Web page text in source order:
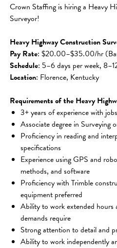
Crown Staffing is hiring a Heavy
Surveyor!
Heavy Highway Construction
Pay Rate: $20.00–$35.00/hr
Schedule: 5–6 days per week,
Location: Florence, Kentucky
Requirements of the Heavy
3+ years of experience with
Associate degree in Surveying
Proficiency in reading and
specifications
Experience using GPS and
methods, and software
Proficiency with Trimble
equipment preferred
Ability to work extended hours
demands require
Strong attention to detail and
Ability to work independently